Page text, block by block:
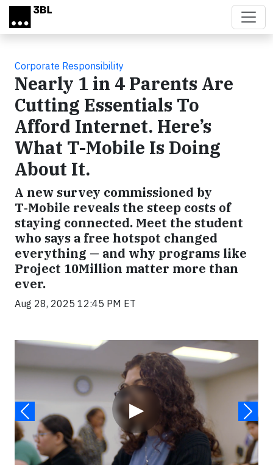
Skip to main content
Corporate Responsibility
Nearly 1 in 4 Parents Are
Cutting Essentials To
Afford Internet. Here’s
What T-Mobile Is Doing
About It.
A new survey commissioned by
T‑Mobile reveals the steep costs of
staying connected. Meet the student
who says a free hotspot changed
everything — and why programs like
Project 10Million matter more than
ever.
Aug 28, 2025 12:45 PM ET
▶
Video